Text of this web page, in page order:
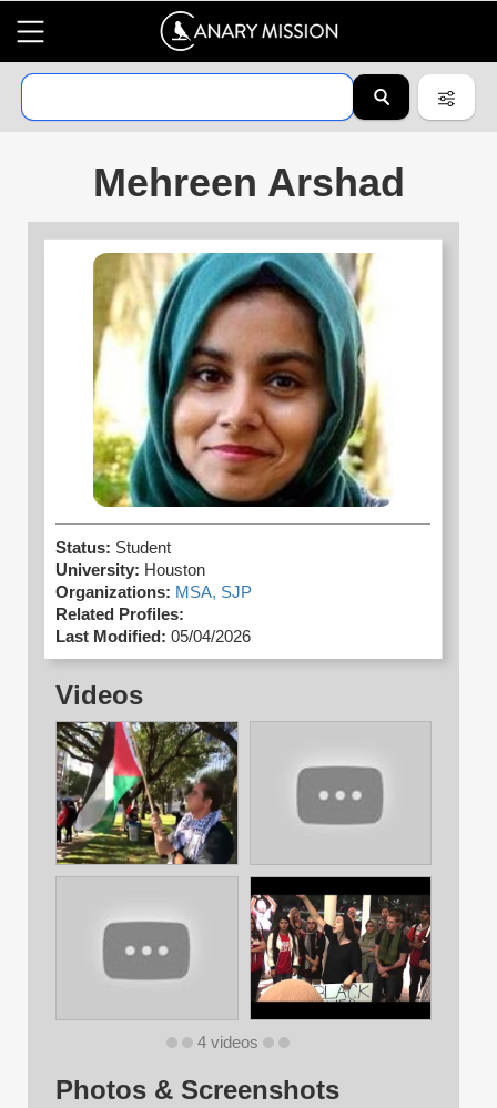
Mehreen Arshad
Status: Student
University: Houston
Organizations: MSA, SJP
Related Profiles:
Last Modified: 05/04/2026
Videos
4 videos
Photos & Screenshots